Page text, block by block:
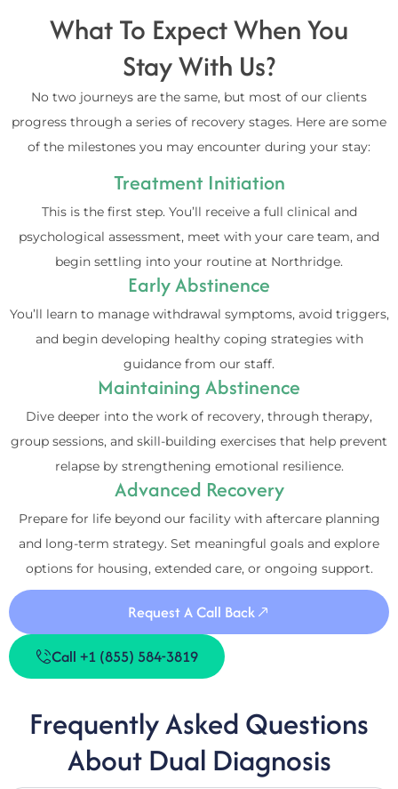
What To Expect When You
Stay With Us?
No two journeys are the same, but most of our clients
progress through a series of recovery stages. Here are some
of the milestones you may encounter during your stay:
Treatment Initiation
This is the first step. You’ll receive a full clinical and
psychological assessment, meet with your care team, and
begin settling into your routine at Northridge.
Early Abstinence
You’ll learn to manage withdrawal symptoms, avoid triggers,
and begin developing healthy coping strategies with
guidance from our staff.
Maintaining Abstinence
Dive deeper into the work of recovery, through therapy,
group sessions, and skill-building exercises that help prevent
relapse by strengthening emotional resilience.
Advanced Recovery
Prepare for life beyond our facility with aftercare planning
and long-term strategy. Set meaningful goals and explore
options for housing, extended care, or ongoing support.
Request A Call Back
Call +1 (855) 584-3819
Frequently Asked Questions
About Dual Diagnosis